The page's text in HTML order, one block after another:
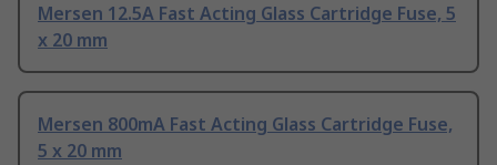
Mersen 12.5A Fast Acting Glass Cartridge Fuse, 5
x 20 mm
Mersen 800mA Fast Acting Glass Cartridge Fuse,
5 x 20 mm